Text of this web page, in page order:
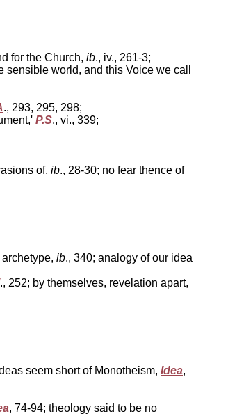
for the Church, ib., iv., 261-3;
world, and this Voice we call
., 293, 295, 298;
P.S., vi., 339;
of, ib., 28-30; no fear thence of
ib., 340; analogy of our idea
., 252; by themselves, revelation apart,
seem short of Monotheism, Idea,
, 74-94; theology said to be no